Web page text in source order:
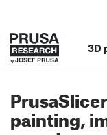
3D
painting,